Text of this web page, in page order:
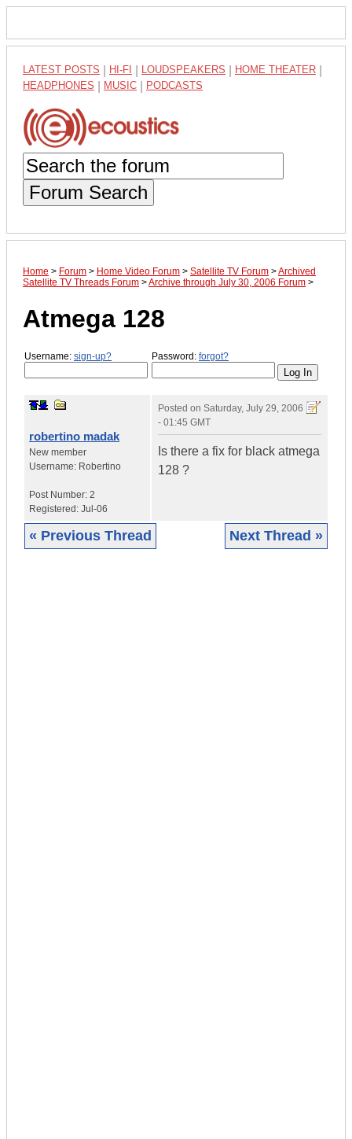
LATEST POSTS HI-FI LOUDSPEAKERS HOME THEATER
HEADPHONES MUSIC PODCASTS
Forum Search
Home > Forum > Home Video Forum > Satellite TV Forum >Archived
Satellite TV Threads Forum >Archive through July 30, 2006 Forum >
Atmega 128
Username: sign-up? Password: forgot?
robertino madak
New member
Username: Robertino
Post Number: 2
Registered: Jul-06
Posted on Saturday, July 29, 2006
- 01:45 GMT
Is there a fix for black atmega
128 ?
« Previous Thread Next Thread »